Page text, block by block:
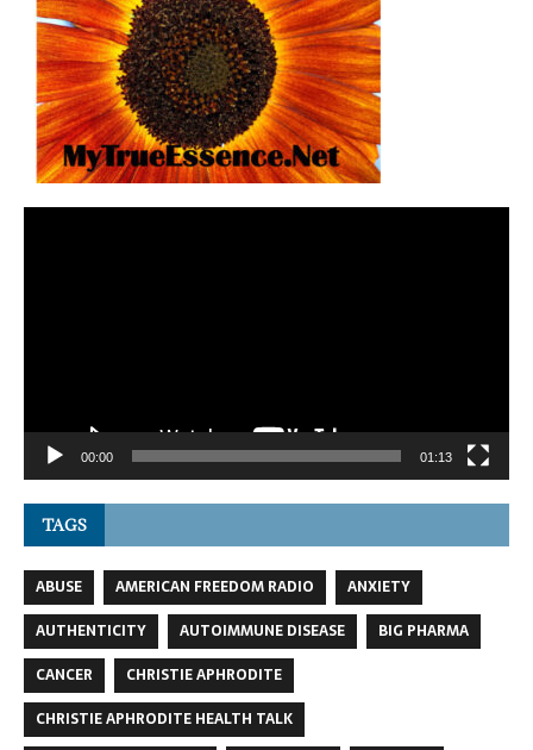
00:00 01:13
TAGS
ABUSE AMERICAN FREEDOM RADIO
ANXIETY
AUTHENTICITY
AUTOIMMUNE DISEASE
BIG PHARMA
CANCER
CHRISTIE APHRODITE
CHRISTIE APHRODITE HEALTH TALK